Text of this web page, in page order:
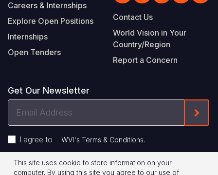
Careers & Internships
Explore Open Positions
Internships
Open Tenders
Contact Us
World Vision in Your
Country/Region
Report a Concern
Get Our Newsletter
I agree to WVI's Terms & Conditions.
Privacy Policy Terms of Use
This site uses cookie to store information on your
computer. By using this site you agree to our use of